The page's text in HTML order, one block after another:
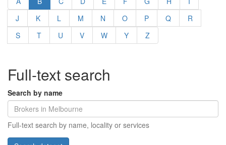
J
K L M N O P Q
R
S
T U V W Y Z
Full-text search
Search by name
Full-text search by name, locality or services